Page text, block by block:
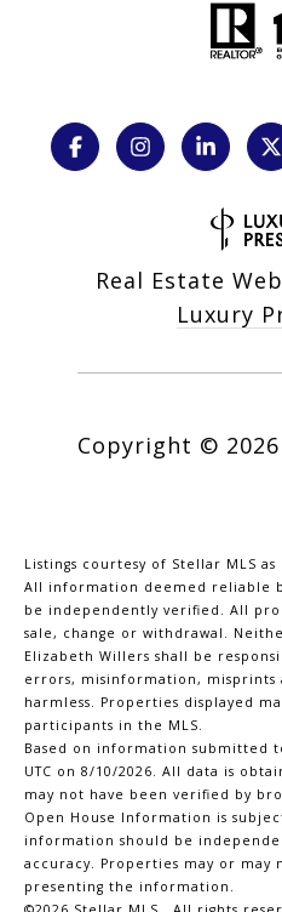
Real Estate
Luxury
Copyright © 2026
Listings courtesy of Stellar MLS
All information deemed reliable
be independently verified. All
sale, change or withdrawal.
Elizabeth Willers shall be
errors, misinformation, misprints
harmless. Properties displayed
participants in the MLS.
Based on information submitted
UTC on 8/10/2026. All data is
may not have been verified by
Open House Information is
information should be
accuracy. Properties may or
presenting the information.